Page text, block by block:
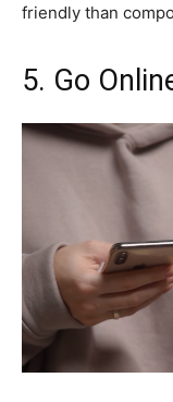
friendly than
5. Go